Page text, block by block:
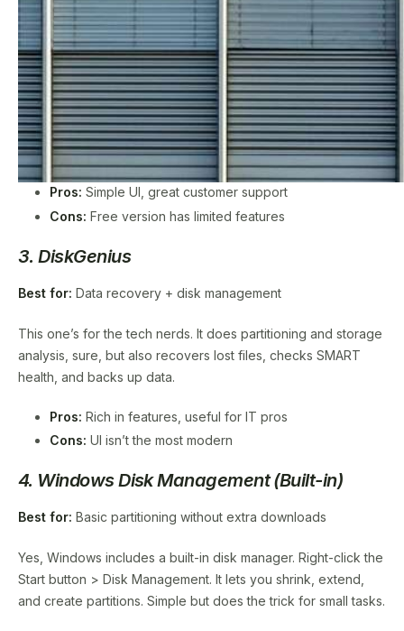
Pros: Simple UI, great customer support
Cons: Free version has limited features
3. DiskGenius
Best for: Data recovery + disk management
This one’s for the tech nerds. It does partitioning and storage
analysis, sure, but also recovers lost files, checks SMART
health, and backs up data.
Pros: Rich in features, useful for IT pros
Cons: UI isn’t the most modern
4. Windows Disk Management (Built-in)
Best for: Basic partitioning without extra downloads
Yes, Windows includes a built-in disk manager. Right-click the
Start button > Disk Management. It lets you shrink, extend,
and create partitions. Simple but does the trick for small tasks.